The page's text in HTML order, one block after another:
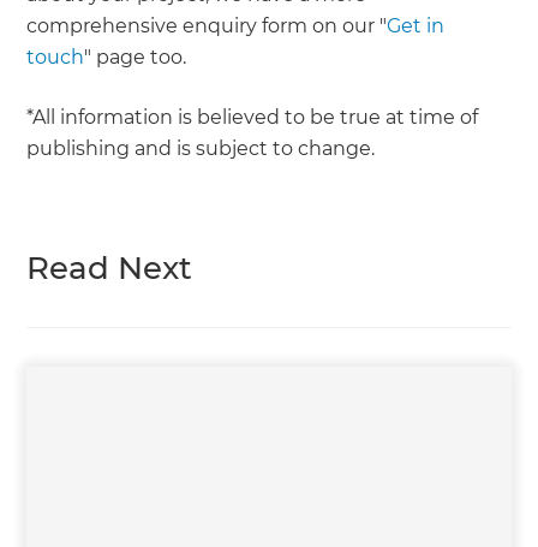
comprehensive enquiry form on our "Get in
touch" page too.
*All information is believed to be true at time of
publishing and is subject to change.
Read Next